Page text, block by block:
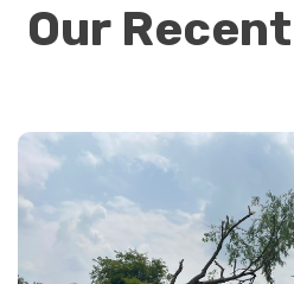
Our